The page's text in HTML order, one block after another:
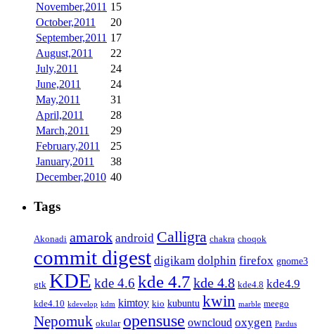
November,2011 15
October,2011
20
September,2011 17
August,2011
22
July,2011
24
June,2011
24
May,2011
31
April,2011
28
March,2011
29
February,2011
25
January,2011
38
December,2010 40
Tags
Akonadi amarok android Calligra chakra choqok
commit digest digikam dolphin firefox gnome3
gtk KDE kde 4.6 kde 4.7 kde 4.8 kde4.8 kde4.9
kde4.10 kdevelop kdm kimtoy kio kubuntu kwin marble meego
Nepomuk okular opensuse owncloud oxygen Pardus